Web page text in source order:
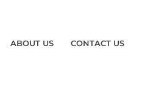
ABOUT US CONTACT US